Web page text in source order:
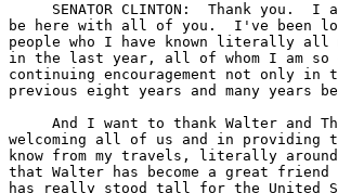
SENATOR CLINTON:  Thank you.  I
be here with all of you.  I've been
people who I have known literally all
in the last year, all of whom I am
continuing encouragement not only in
previous eight years and many years
And I want to thank Walter and
welcoming all of us and in
know from my travels, literally
that Walter has become a great friend
has really stood tall for the United